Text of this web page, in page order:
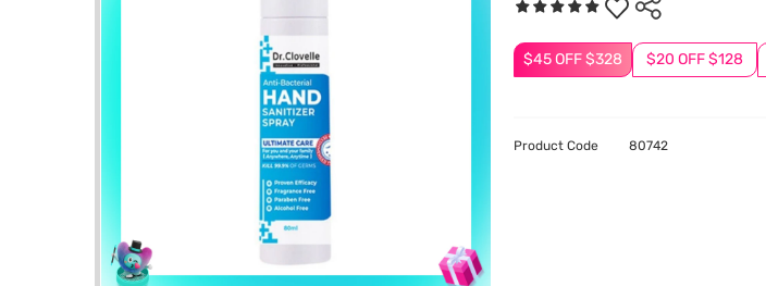
$45 OFF $328 $20 OFF $128
Product Code 80742